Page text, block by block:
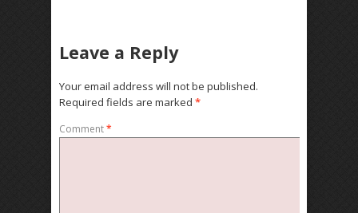
Leave a Reply
Your email address will not be published.
Required fields are marked *
Comment*